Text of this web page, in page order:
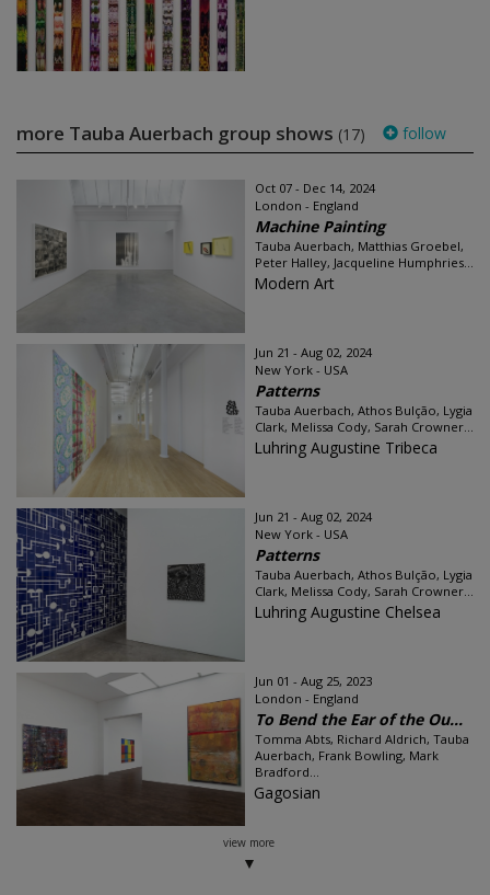
more Tauba Auerbach group shows (17) follow
Oct 07 - Dec 14, 2024
London - England
Machine Painting
Tauba Auerbach, Matthias Groebel,
Peter Halley, Jacqueline Humphries...
Modern Art
Jun 21 - Aug 02, 2024
New York - USA
Patterns
Tauba Auerbach, Athos Bulção, Lygia
Clark, Melissa Cody, Sarah Crowner...
Luhring Augustine Tribeca
Jun 21 - Aug 02, 2024
New York - USA
Patterns
Tauba Auerbach, Athos Bulção, Lygia
Clark, Melissa Cody, Sarah Crowner...
Luhring Augustine Chelsea
Jun 01 - Aug 25, 2023
London - England
To Bend the Ear of the Ou...
Tomma Abts, Richard Aldrich, Tauba
Auerbach, Frank Bowling, Mark
Bradford...
Gagosian
view more